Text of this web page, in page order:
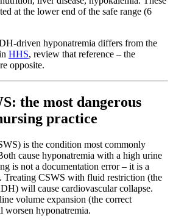
at the lower end of the safe range (6
driven hyponatremia differs from the
HHS, review that reference – the
opposite.
the most dangerous
practice
is the condition most commonly
cause hyponatremia with a high urine
is not a documentation error – it is a
Treating CSWS with fluid restriction (the
will cause cardiovascular collapse.
volume expansion (the correct
worsen hyponatremia.